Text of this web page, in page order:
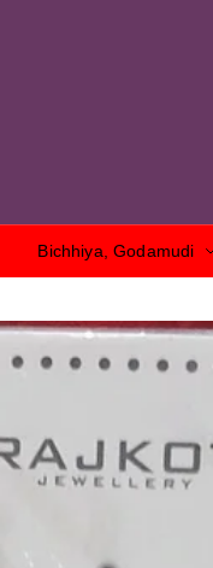
Bichhiya, Godamudi